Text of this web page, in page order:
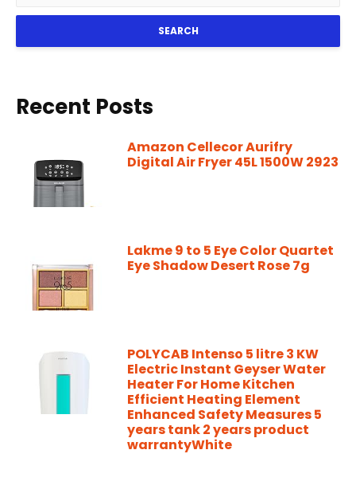
SEARCH
Recent Posts
Amazon Cellecor Aurifry
Digital Air Fryer 45L 1500W 2923
Lakme 9 to 5 Eye Color Quartet
Eye Shadow Desert Rose 7g
POLYCAB Intenso 5 litre 3 KW
Electric Instant Geyser Water
Heater For Home Kitchen
Efficient Heating Element
Enhanced Safety Measures 5
years tank 2 years product
warrantyWhite